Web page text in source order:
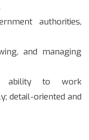
authorities,
and managing
ability to work
detail-oriented and